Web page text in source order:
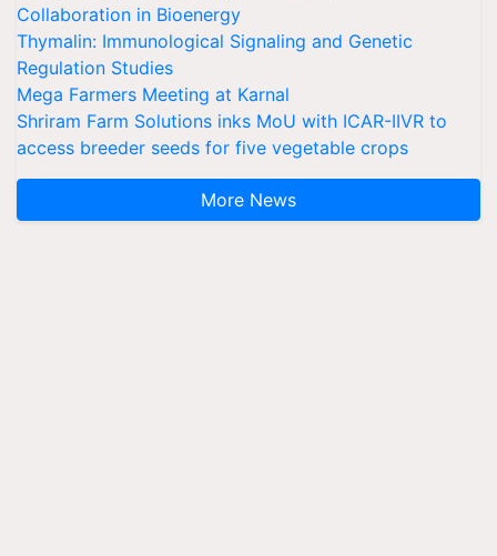
Collaboration in Bioenergy
Thymalin: Immunological Signaling and Genetic
Regulation Studies
Mega Farmers Meeting at Karnal
Shriram Farm Solutions inks MoU with ICAR-IIVR to
access breeder seeds for five vegetable crops
More News